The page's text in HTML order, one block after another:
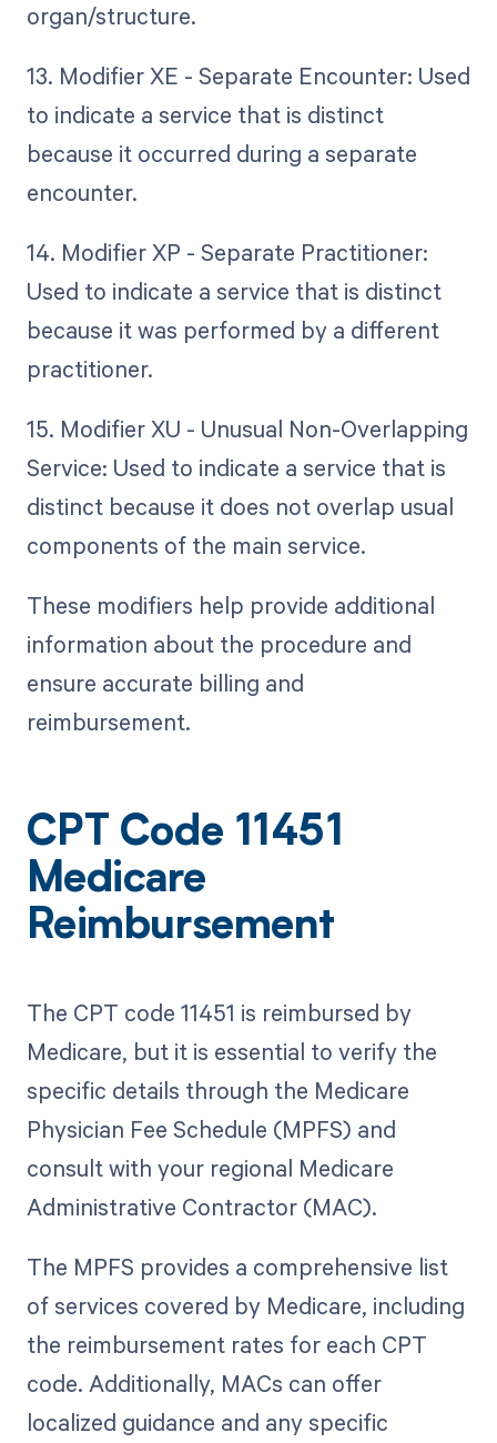
organ/structure.
13. Modifier XE - Separate Encounter: Used
to indicate a service that is distinct
because it occurred during a separate
encounter.
14. Modifier XP - Separate Practitioner:
Used to indicate a service that is distinct
because it was performed by a different
practitioner.
15. Modifier XU - Unusual Non-Overlapping
Service: Used to indicate a service that is
distinct because it does not overlap usual
components of the main service.
These modifiers help provide additional
information about the procedure and
ensure accurate billing and
reimbursement.
CPT Code 11451
Medicare
Reimbursement
The CPT code 11451 is reimbursed by
Medicare, but it is essential to verify the
specific details through the Medicare
Physician Fee Schedule (MPFS) and
consult with your regional Medicare
Administrative Contractor (MAC).
The MPFS provides a comprehensive list
of services covered by Medicare, including
the reimbursement rates for each CPT
code. Additionally, MACs can offer
localized guidance and any specific